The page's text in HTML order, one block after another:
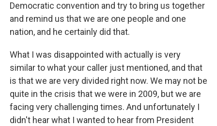
Democratic convention and try to bring us together
and remind us that we are one people and one
nation, and he certainly did that.
What I was disappointed with actually is very
similar to what your caller just mentioned, and that
is that we are very divided right now. We may not be
quite in the crisis that we were in 2009, but we are
facing very challenging times. And unfortunately I
didn't hear what I wanted to hear from President